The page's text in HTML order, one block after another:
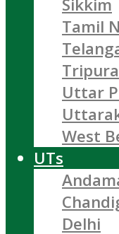
Sikkim
Tamil
Tripura
Uttar
West
UTs
Delhi